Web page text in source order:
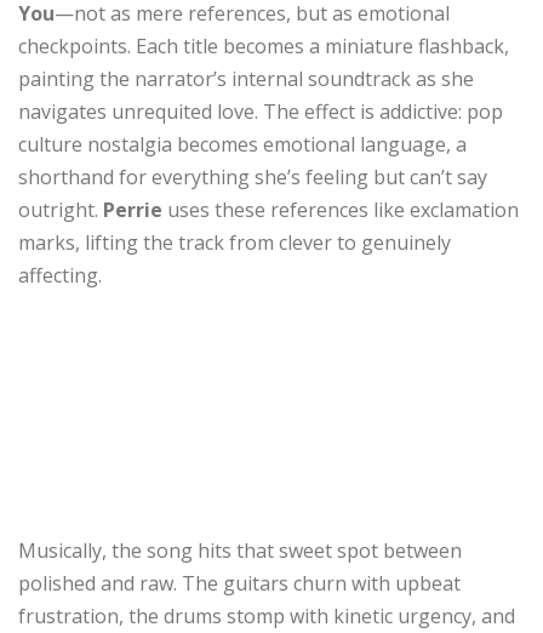
You—not as mere references, but as emotional
checkpoints. Each title becomes a miniature flashback,
painting the narrator’s internal soundtrack as she
navigates unrequited love. The effect is addictive: pop
culture nostalgia becomes emotional language, a
shorthand for everything she’s feeling but can’t say
outright. Perrie uses these references like exclamation
marks, lifting the track from clever to genuinely
affecting.
Musically, the song hits that sweet spot between
polished and raw. The guitars churn with upbeat
frustration, the drums stomp with kinetic urgency, and